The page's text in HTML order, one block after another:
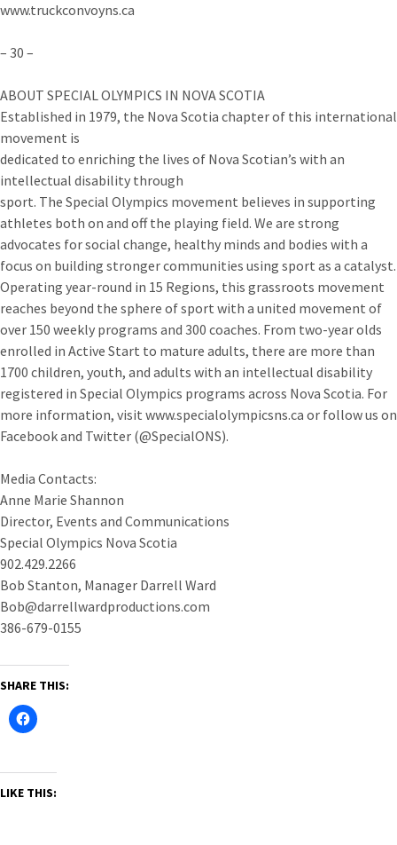
www.truckconvoyns.ca
– 30 –
ABOUT SPECIAL OLYMPICS IN NOVA SCOTIA
Established in 1979, the Nova Scotia chapter of this international
movement is
dedicated to enriching the lives of Nova Scotian’s with an
intellectual disability through
sport. The Special Olympics movement believes in supporting
athletes both on and off the playing field. We are strong
advocates for social change, healthy minds and bodies with a
focus on building stronger communities using sport as a catalyst.
Operating year-round in 15 Regions, this grassroots movement
reaches beyond the sphere of sport with a united movement of
over 150 weekly programs and 300 coaches. From two-year olds
enrolled in Active Start to mature adults, there are more than
1700 children, youth, and adults with an intellectual disability
registered in Special Olympics programs across Nova Scotia. For
more information, visit www.specialolympicsns.ca or follow us on
Facebook and Twitter (@SpecialONS).
Media Contacts:
Anne Marie Shannon
Director, Events and Communications
Special Olympics Nova Scotia
902.429.2266
Bob Stanton, Manager Darrell Ward
Bob@darrellwardproductions.com
386-679-0155
SHARE THIS:
LIKE THIS: